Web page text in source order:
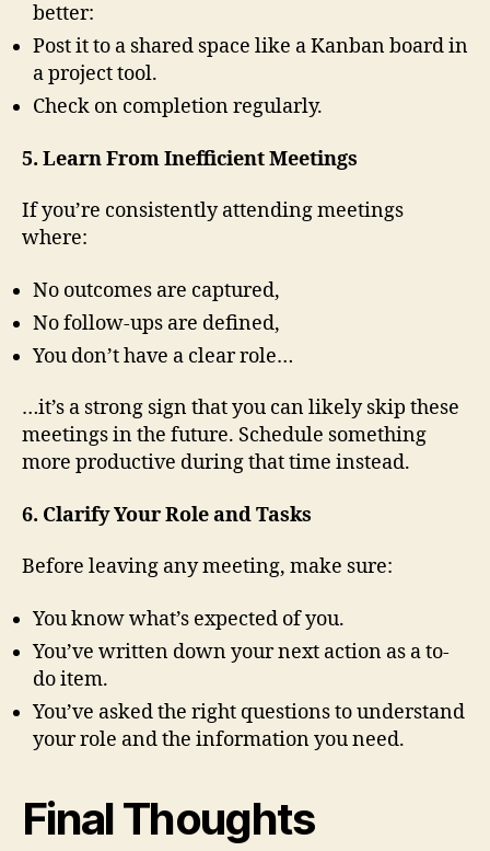
better:
Post it to a shared space like a Kanban board in
a project tool.
Check on completion regularly.
5. Learn From Inefficient Meetings
If you’re consistently attending meetings
where:
No outcomes are captured,
No follow-ups are defined,
You don’t have a clear role…
…it’s a strong sign that you can likely skip these
meetings in the future. Schedule something
more productive during that time instead.
6. Clarify Your Role and Tasks
Before leaving any meeting, make sure:
You know what’s expected of you.
You’ve written down your next action as a to-
do item.
You’ve asked the right questions to understand
your role and the information you need.
Final Thoughts